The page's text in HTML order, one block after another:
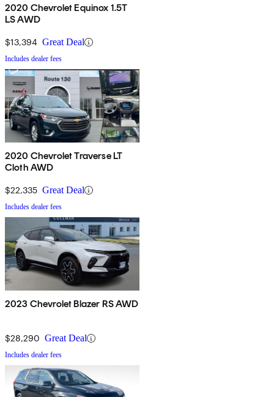
2020 Chevrolet Equinox 1.5T
LS AWD
$13,394 Great Deal
Includes dealer fees
2020 Chevrolet Traverse LT
Cloth AWD
$22,335 Great Deal
Includes dealer fees
2023 Chevrolet Blazer RS AWD
$28,290 Great Deal
Includes dealer fees